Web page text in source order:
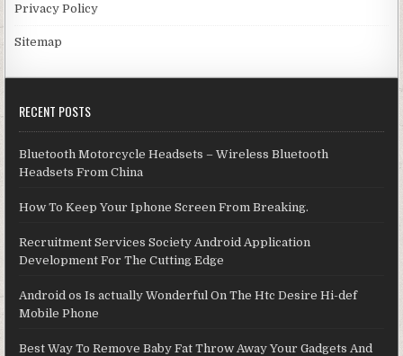
Privacy Policy
Sitemap
RECENT POSTS
Bluetooth Motorcycle Headsets – Wireless Bluetooth
Headsets From China
How To Keep Your Iphone Screen From Breaking.
Recruitment Services Society Android Application
Development For The Cutting Edge
Android os Is actually Wonderful On The Htc Desire Hi-def
Mobile Phone
Best Way To Remove Baby Fat Throw Away Your Gadgets And